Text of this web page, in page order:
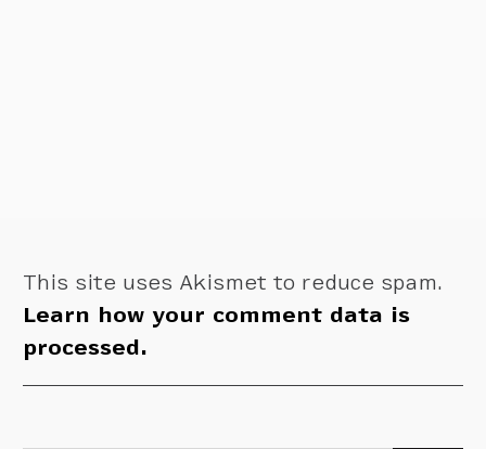
This site uses Akismet to reduce spam.
Learn how your comment data is
processed.